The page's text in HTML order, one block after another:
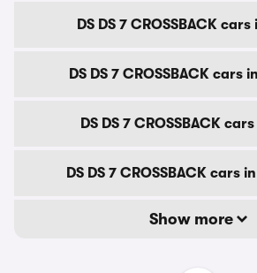
DS DS 7 CROSSBACK
DS DS 7 CROSSBACK cars
DS DS 7 CROSSBACK
DS DS 7 CROSSBACK cars
Show more